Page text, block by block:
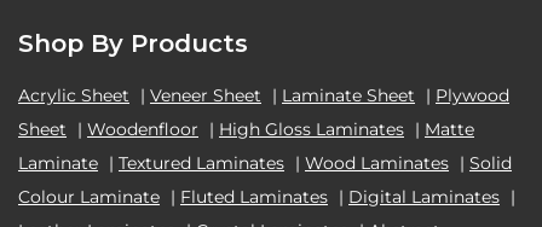
Shop By Products
Acrylic Sheet | Veneer Sheet | Laminate Sheet | Plywood
Sheet
| Woodenfloor | High Gloss Laminates | Matte
Laminate | Textured Laminates | Wood Laminates | Solid
Colour Laminate | Fluted Laminates | Digital Laminates |